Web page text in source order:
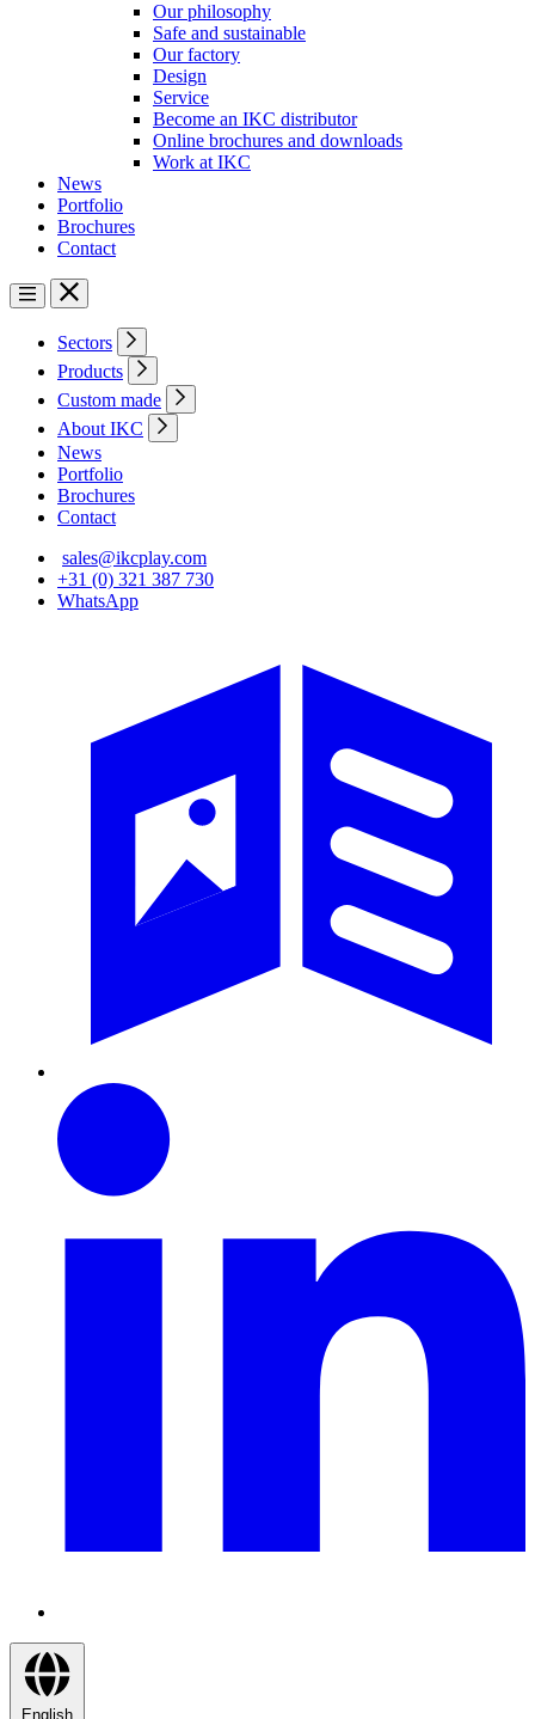
Our philosophy
Safe and sustainable
Our factory
Design
Service
Become an IKC distributor
Online brochures and downloads
Work at IKC
News
Portfolio
Brochures
Contact
Sectors
Products
Custom made
About IKC
News
Portfolio
Brochures
Contact
sales@ikcplay.com
+31 (0) 321 387 730
WhatsApp
English